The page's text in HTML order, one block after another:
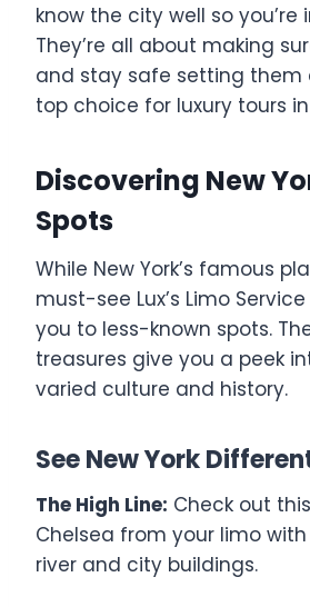
know the city well so you’re
They’re all about making
and stay safe setting them
top choice for luxury tours in
Discovering New
Spots
While New York’s famous
must-see Lux’s Limo
you to less-known spots.
treasures give you a peek
varied culture and history.
See New York
The High Line: Check out
Chelsea from your limo
river and city buildings.